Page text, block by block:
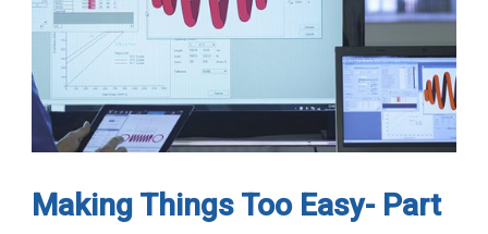
Making Things Too Easy- Part